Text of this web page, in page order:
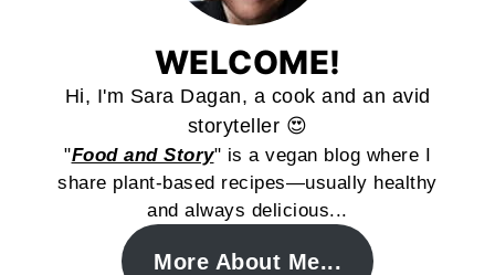
WELCOME!
Hi, I'm Sara Dagan, a cook and an avid
storyteller 😍
"Food and Story" is a vegan blog where I
share plant-based recipes—usually healthy
and always delicious...
More About Me...